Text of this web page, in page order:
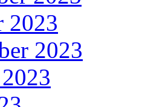
2023
2023